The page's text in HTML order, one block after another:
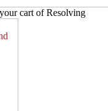
cart of Resolving